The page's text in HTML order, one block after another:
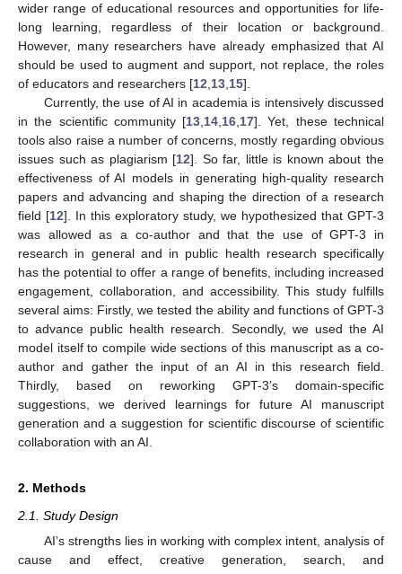
wider range of educational resources and opportunities for life-
long learning, regardless of their location or background.
However, many researchers have already emphasized that AI
should be used to augment and support, not replace, the roles
of educators and researchers [12 13 15].
Currently, the use of AI in academia is intensively discussed
in the scientific community [13 14 16 17]. Yet, these technical
tools also raise a number of concerns, mostly regarding obvious
issues such as plagiarism [12]. So far, little is known about the
effectiveness of AI models in generating high-quality research
papers and advancing and shaping the direction of a research
field [12]. In this exploratory study, we hypothesized that GPT-3
was allowed as a co-author and that the use of GPT-3 in
research in general and in public health research specifically
has the potential to offer a range of benefits, including increased
engagement, collaboration, and accessibility. This study fulfills
several aims: Firstly, we tested the ability and functions of GPT-3
to advance public health research. Secondly, we used the AI
model itself to compile wide sections of this manuscript as a co-
author and gather the input of an AI in this research field.
Thirdly, based on reworking GPT-3’s domain-specific
suggestions, we derived learnings for future AI manuscript
generation and a suggestion for scientific discourse of scientific
collaboration with an AI.
2. Methods
2.1. Study Design
AI’s strengths lies in working with complex intent, analysis of
cause and effect, creative generation, search, and